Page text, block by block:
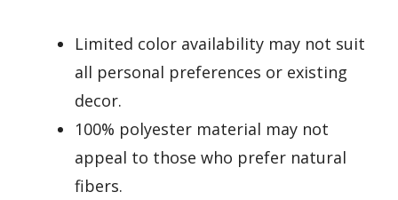
Limited color availability may not suit
all personal preferences or existing
decor.
100% polyester material may not
appeal to those who prefer natural
fibers.